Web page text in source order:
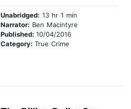
Unabridged: 13 hr 1 min
Narrator: Ben Macintyre
Published: 10/04/2016
Category: True Crime